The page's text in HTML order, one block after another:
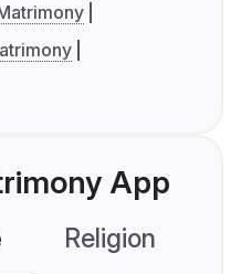
App
Religion